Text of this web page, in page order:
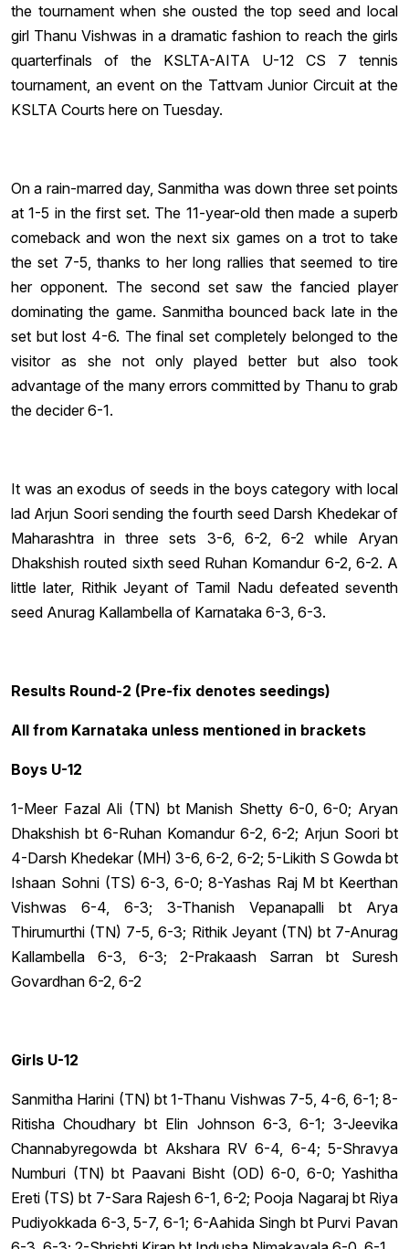
the tournament when she ousted the top seed and local
girl Thanu Vishwas in a dramatic fashion to reach the girls
quarterfinals of the KSLTA-AITA U-12 CS 7 tennis
tournament, an event on the Tattvam Junior Circuit at the
KSLTA Courts here on Tuesday.
On a rain-marred day, Sanmitha was down three set points
at 1-5 in the first set. The 11-year-old then made a superb
comeback and won the next six games on a trot to take
the set 7-5, thanks to her long rallies that seemed to tire
her opponent. The second set saw the fancied player
dominating the game. Sanmitha bounced back late in the
set but lost 4-6. The final set completely belonged to the
visitor as she not only played better but also took
advantage of the many errors committed by Thanu to grab
the decider 6-1.
It was an exodus of seeds in the boys category with local
lad Arjun Soori sending the fourth seed Darsh Khedekar of
Maharashtra in three sets 3-6, 6-2, 6-2 while Aryan
Dhakshish routed sixth seed Ruhan Komandur 6-2, 6-2. A
little later, Rithik Jeyant of Tamil Nadu defeated seventh
seed Anurag Kallambella of Karnataka 6-3, 6-3.
Results Round-2 (Pre-fix denotes seedings)
All from Karnataka unless mentioned in brackets
Boys U-12
1-Meer Fazal Ali (TN) bt Manish Shetty 6-0, 6-0; Aryan
Dhakshish bt 6-Ruhan Komandur 6-2, 6-2; Arjun Soori bt
4-Darsh Khedekar (MH) 3-6, 6-2, 6-2; 5-Likith S Gowda bt
Ishaan Sohni (TS) 6-3, 6-0; 8-Yashas Raj M bt Keerthan
Vishwas 6-4, 6-3; 3-Thanish Vepanapalli bt Arya
Thirumurthi (TN) 7-5, 6-3; Rithik Jeyant (TN) bt 7-Anurag
Kallambella 6-3, 6-3; 2-Prakaash Sarran bt Suresh
Govardhan 6-2, 6-2
Girls U-12
Sanmitha Harini (TN) bt 1-Thanu Vishwas 7-5, 4-6, 6-1; 8-
Ritisha Choudhary bt Elin Johnson 6-3, 6-1; 3-Jeevika
Channabyregowda bt Akshara RV 6-4, 6-4; 5-Shravya
Numburi (TN) bt Paavani Bisht (OD) 6-0, 6-0; Yashitha
Ereti (TS) bt 7-Sara Rajesh 6-1, 6-2; Pooja Nagaraj bt Riya
Pudiyokkada 6-3, 5-7, 6-1; 6-Aahida Singh bt Purvi Pavan